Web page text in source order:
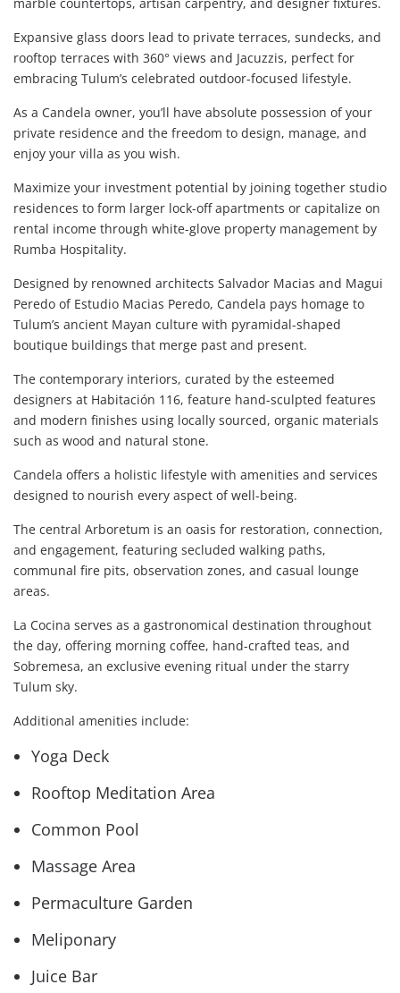
Expansive glass doors lead to private terraces, sundecks, and
rooftop terraces with 360° views and Jacuzzis, perfect for
embracing Tulum’s celebrated outdoor-focused lifestyle.
As a Candela owner, you’ll have absolute possession of your
private residence and the freedom to design, manage, and
enjoy your villa as you wish.
Maximize your investment potential by joining together studio
residences to form larger lock-off apartments or capitalize on
rental income through white-glove property management by
Rumba Hospitality.
Designed by renowned architects Salvador Macias and Magui
Peredo of Estudio Macias Peredo, Candela pays homage to
Tulum’s ancient Mayan culture with pyramidal-shaped
boutique buildings that merge past and present.
The contemporary interiors, curated by the esteemed
designers at Habitación 116, feature hand-sculpted features
and modern finishes using locally sourced, organic materials
such as wood and natural stone.
Candela offers a holistic lifestyle with amenities and services
designed to nourish every aspect of well-being.
The central Arboretum is an oasis for restoration, connection,
and engagement, featuring secluded walking paths,
communal fire pits, observation zones, and casual lounge
areas.
La Cocina serves as a gastronomical destination throughout
the day, offering morning coffee, hand-crafted teas, and
Sobremesa, an exclusive evening ritual under the starry
Tulum sky.
Additional amenities include:
Yoga Deck
Rooftop Meditation Area
Common Pool
Massage Area
Permaculture Garden
Meliponary
Juice Bar